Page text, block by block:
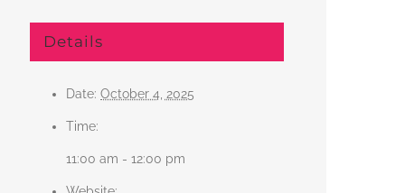
Details
Date: October 4, 2025
Time:
11:00 am - 12:00 pm